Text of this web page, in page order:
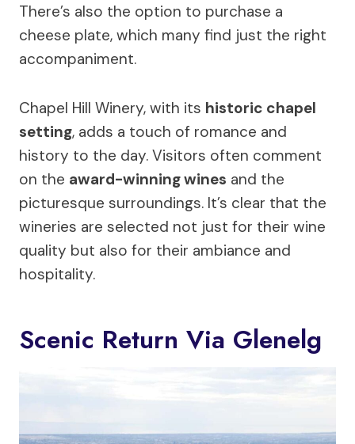
There’s also the option to purchase a
cheese plate, which many find just the right
accompaniment.
Chapel Hill Winery, with its historic chapel
setting, adds a touch of romance and
history to the day. Visitors often comment
on the award-winning wines and the
picturesque surroundings. It’s clear that the
wineries are selected not just for their wine
quality but also for their ambiance and
hospitality.
Scenic Return Via Glenelg